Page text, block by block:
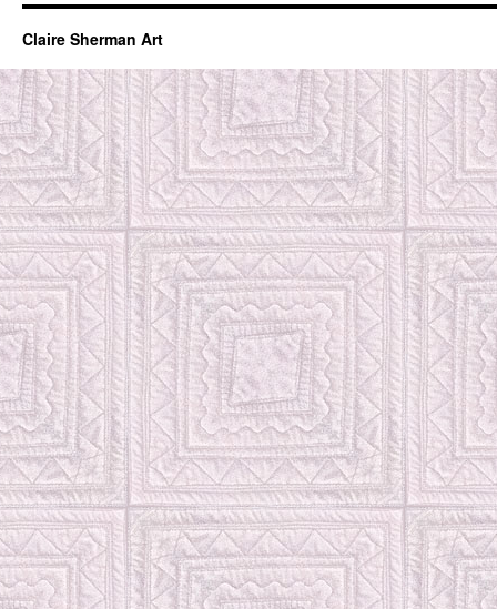
Claire Sherman Art